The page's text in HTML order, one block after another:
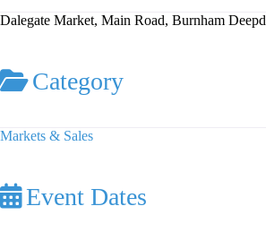
Dalegate Market, Main Road, Burnham
Category
Markets & Sales
Event Dates